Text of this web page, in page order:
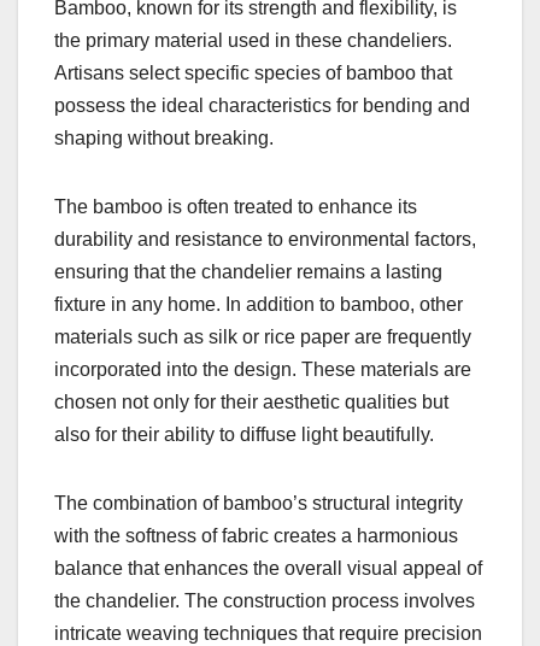
Bamboo, known for its strength and flexibility, is
the primary material used in these chandeliers.
Artisans select specific species of bamboo that
possess the ideal characteristics for bending and
shaping without breaking.
The bamboo is often treated to enhance its
durability and resistance to environmental factors,
ensuring that the chandelier remains a lasting
fixture in any home. In addition to bamboo, other
materials such as silk or rice paper are frequently
incorporated into the design. These materials are
chosen not only for their aesthetic qualities but
also for their ability to diffuse light beautifully.
The combination of bamboo’s structural integrity
with the softness of fabric creates a harmonious
balance that enhances the overall visual appeal of
the chandelier. The construction process involves
intricate weaving techniques that require precision